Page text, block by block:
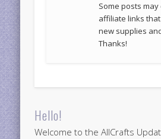
Some posts may
affiliate links
new supplies
Thanks!
Hello!
Welcome to the AllCrafts